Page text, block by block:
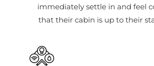
immediately settle in and feel
that their cabin is up to their